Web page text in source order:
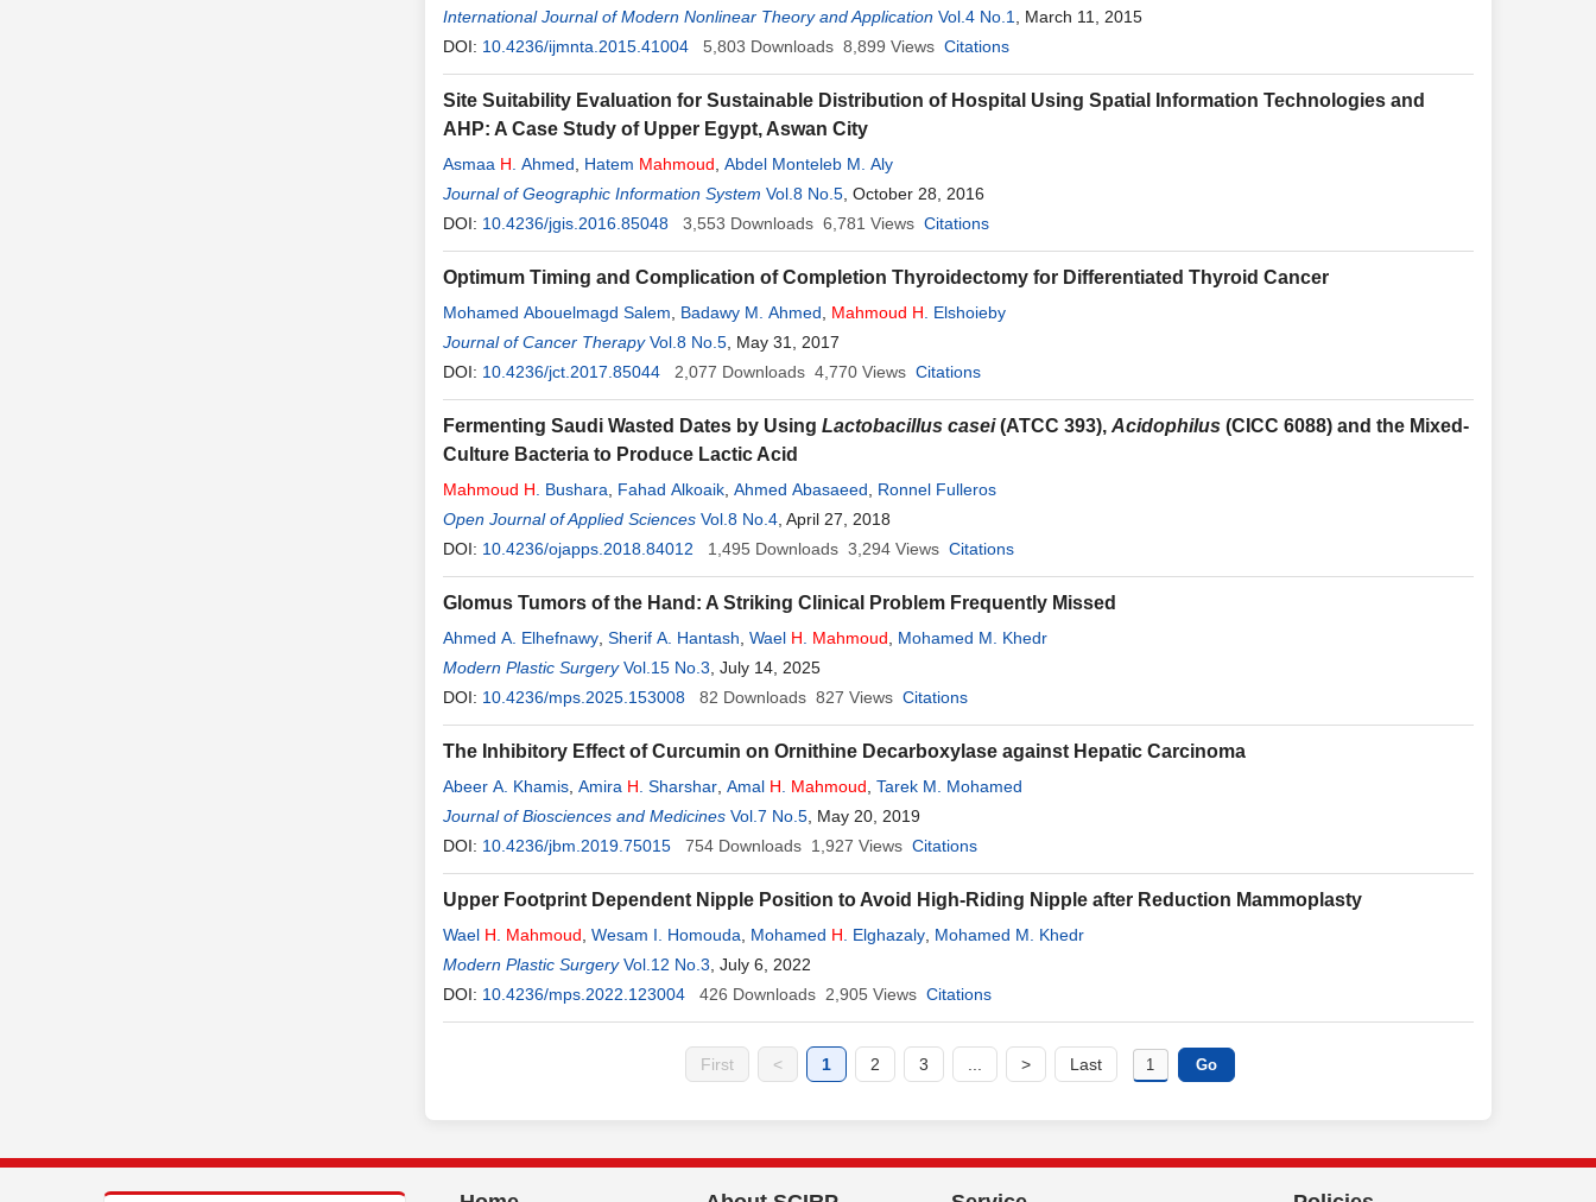
International Journal of Modern Nonlinear Theory and Application Vol.4 No.1
, March 11, 2015
DOI: 10.4236/ijmnta.2015.41004 5,803 Downloads 8,899 Views Citations
Site Suitability Evaluation for Sustainable Distribution of Hospital Using Spatial Information Technologies and
AHP: A Case Study of Upper Egypt, Aswan City
Asmaa H . Ahmed Hatem Mahmoud Abdel Monteleb M. Aly
Journal of Geographic Information System Vol.8 No.5 , October 28, 2016
DOI: 10.4236/jgis.2016.85048 3,553 Downloads 6,781 Views Citations
Optimum Timing and Complication of Completion Thyroidectomy for Differentiated Thyroid Cancer
Mohamed Abouelmagd Salem Badawy M. Ahmed Mahmoud H . Elshoieby
Journal of Cancer Therapy Vol.8 No.5 , May 31, 2017
DOI: 10.4236/jct.2017.85044 2,077 Downloads 4,770 Views Citations
Fermenting Saudi Wasted Dates by Using Lactobacillus casei(ATCC 393), Acidophilus (CICC 6088) and the Mixed-
Culture Bacteria to Produce Lactic Acid
Mahmoud H . Bushara Fahad Alkoaik Ahmed Abasaeed
Ronnel Fulleros
Open Journal of Applied Sciences Vol.8 No.4 , April 27, 2018
DOI: 10.4236/ojapps.2018.84012 1,495 Downloads 3,294 Views Citations
Glomus Tumors of the Hand: A Striking Clinical Problem Frequently Missed
Ahmed A. Elhefnawy Sherif A. Hantash Wael H Mahmoud
Mohamed M. Khedr
Modern Plastic Surgery Vol.15 No.3 , July 14, 2025
DOI: 10.4236/mps.2025.153008 82 Downloads 827 Views Citations
The Inhibitory Effect of Curcumin on Ornithine Decarboxylase against Hepatic Carcinoma
Abeer A. Khamis Amira H . Sharshar Amal H Mahmoud Tarek M. Mohamed
Journal of Biosciences and Medicines Vol.7 No.5 , May 20, 2019
DOI: 10.4236/jbm.2019.75015 754 Downloads 1,927 Views Citations
Upper Footprint Dependent Nipple Position to Avoid High-Riding Nipple after Reduction Mammoplasty
Wael H Mahmoud Wesam I. Homouda Mohamed H . Elghazaly Mohamed M. Khedr
Modern Plastic Surgery Vol.12 No.3 , July 6, 2022
DOI: 10.4236/mps.2022.123004 426 Downloads 2,905 Views Citations
First < 1 2 3 > Last